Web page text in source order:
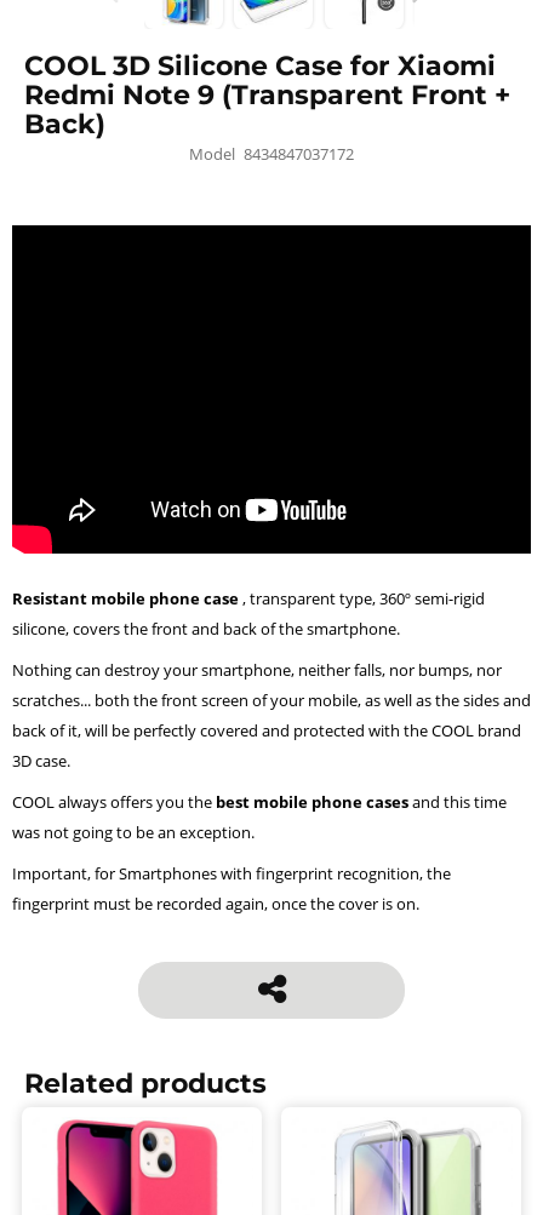
COOL 3D Silicone Case for Xiaomi
Redmi Note 9 (Transparent Front +
Back)
Model 8434847037172
Resistant mobile phone case, transparent type, 360º semi-rigid
silicone, covers the front and back of the smartphone.
Nothing can destroy your smartphone, neither falls, nor bumps, nor
scratches... both the front screen of your mobile, as well as the sides and
back of it, will be perfectly covered and protected with the COOL brand
3D case.
COOL always offers you the best mobile phone casesand this time
was not going to be an exception.
Important, for Smartphones with fingerprint recognition, the
fingerprint must be recorded again, once the cover is on.
Related products